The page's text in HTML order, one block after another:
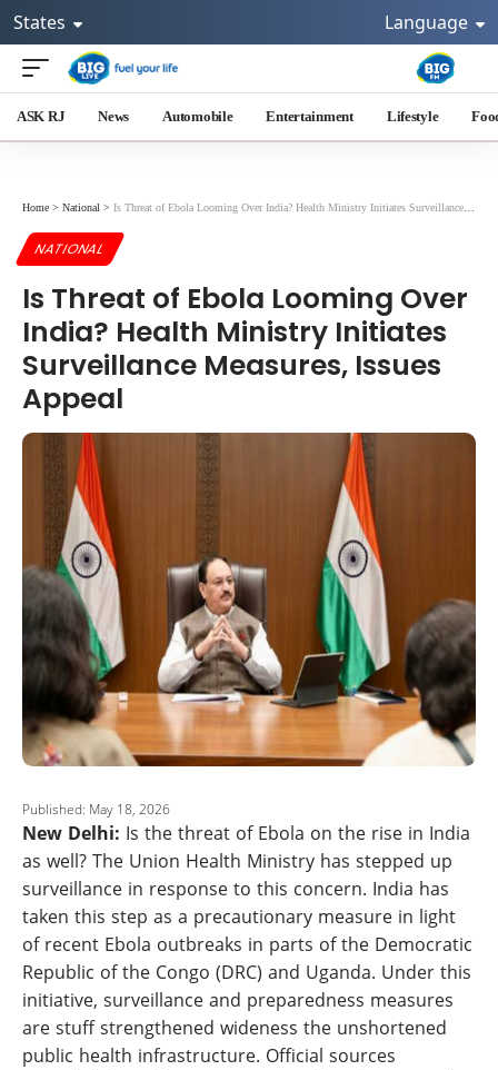
States Language
ASK RJ News Automobile Entertainment Lifestyle
Home > National > Is Threat of Ebola Looming Over India? Health Ministry Initiates Surveillance Measures, Issues Appeal
NATIONAL
Is Threat of Ebola Looming Over
India? Health Ministry Initiates
Surveillance Measures, Issues
Appeal
Published: May 18, 2026
New Delhi: Is the threat of Ebola on the rise in India
as well? The Union Health Ministry has stepped up
surveillance in response to this concern. India has
taken this step as a precautionary measure in light
of recent Ebola outbreaks in parts of the Democratic
Republic of the Congo (DRC) and Uganda. Under this
initiative, surveillance and preparedness measures
are stuff strengthened wideness the unshortened
public health infrastructure. Official sources